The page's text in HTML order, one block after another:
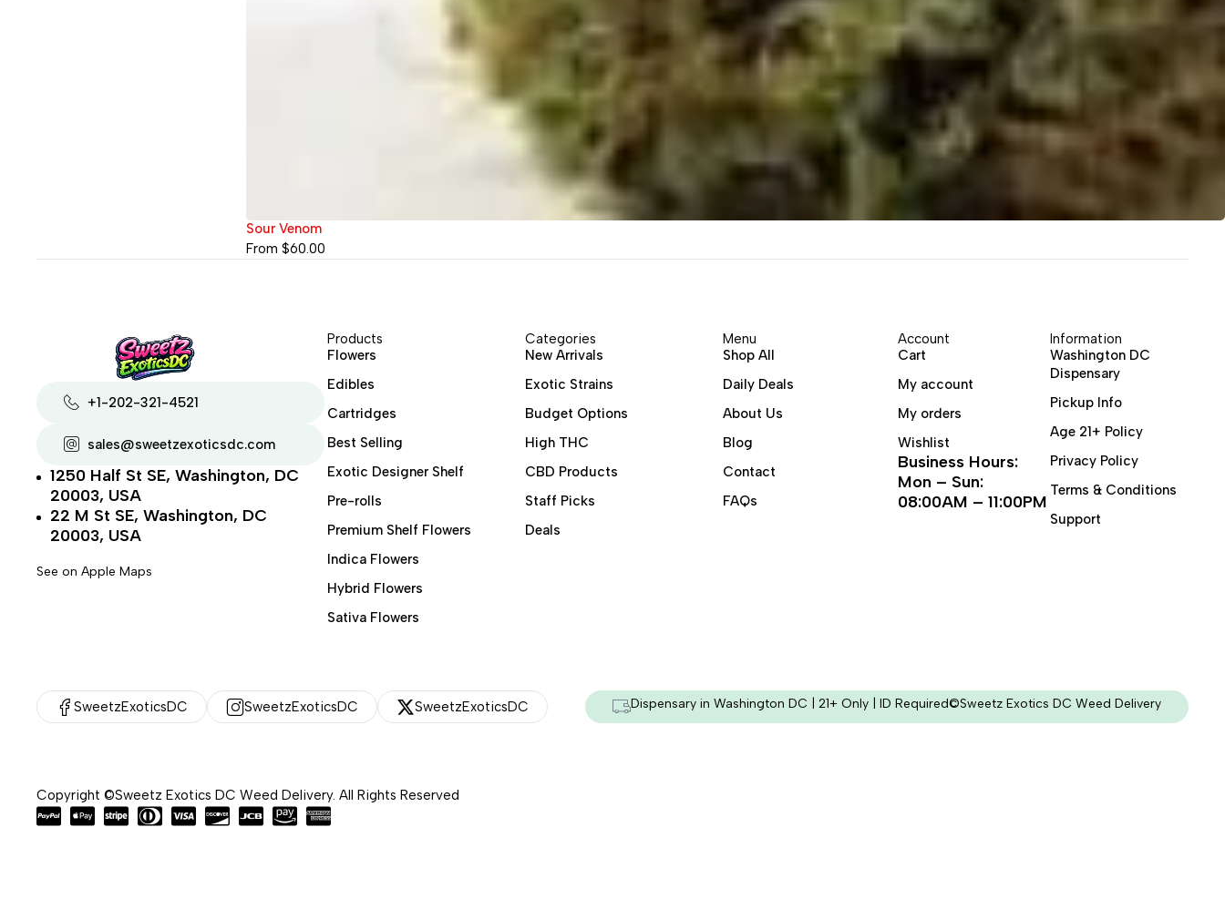
Sour Venom
From $60.00
+1-202-321-4521
sales@sweetzexoticsdc.com
1250 Half St SE, Washington, DC
20003, USA
22 M St SE, Washington, DC
20003, USA
See on Apple Maps
Products
Flowers
Edibles
Cartridges
Best Selling
Exotic Designer Shelf
Pre-rolls
Premium Shelf Flowers
Indica Flowers
Hybrid Flowers
Sativa Flowers
Categories
New Arrivals
Exotic Strains
Budget Options
High THC
CBD Products
Staff Picks
Deals
Menu
Shop All
Daily Deals
About Us
Blog
Contact
FAQs
Account
Cart
My account
My orders
Wishlist
Business Hours:
Mon – Sun:
08:00AM – 11:00PM
Information
Washington DC
Dispensary
Pickup Info
Age 21+ Policy
Privacy Policy
Terms & Conditions
Support
SweetzExoticsDC SweetzExoticsDC SweetzExoticsDC Dispensary in Washington DC | 21+ Only | ID Required©Sweetz Exotics DC Weed Delivery
Copyright ©Sweetz Exotics DC Weed Delivery. All Rights Reserved